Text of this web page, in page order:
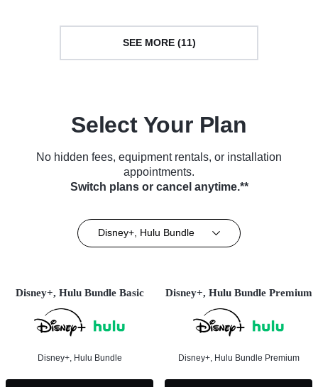
SEE MORE (11)
Select Your Plan
No hidden fees, equipment rentals, or installation
appointments.
Switch plans or cancel anytime.**
Disney+, Hulu Bundle
Disney+, Hulu Bundle Basic
Disney+, Hulu Bundle
Disney+, Hulu Bundle Premium
Disney+, Hulu Bundle Premium